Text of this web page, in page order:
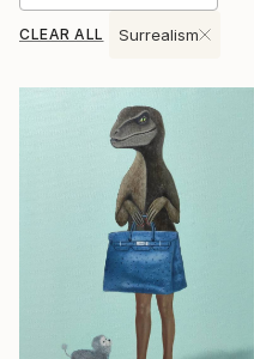
CLEAR ALL Surrealism